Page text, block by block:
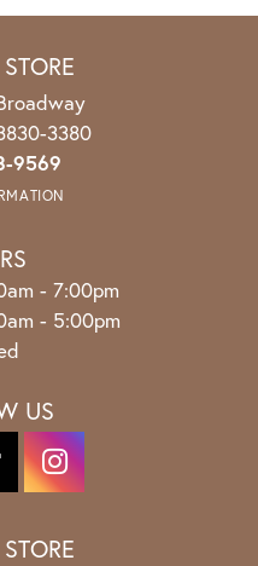
3380
9569
- Friday:
- 7:00pm
- 5:00pm
US